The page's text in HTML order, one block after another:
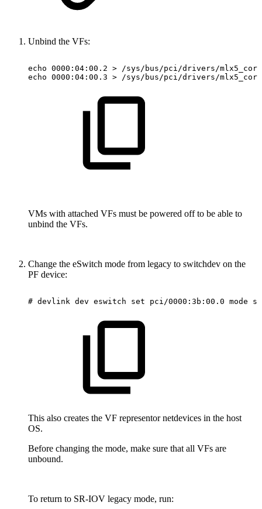
Unbind the VFs:
echo 0000:04:00.2 >
/sys/bus/pci/drivers/
echo 0000:04:00.3 > /sys/bus/pci/drivers/
VMs with attached VFs must be powered off to be able to
unbind the VFs.
Change the eSwitch mode from legacy to switchdev on the
PF device:
# devlink dev eswitch set pci/0000:3b:00.0 mode
This also creates the VF representor netdevices in the host
OS.
Before changing the mode, make sure that all VFs are
unbound.
To return to SR-IOV legacy mode, run: